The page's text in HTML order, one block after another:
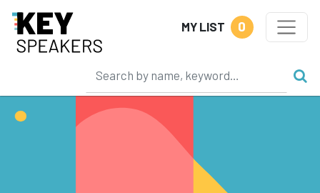
MY LIST 0